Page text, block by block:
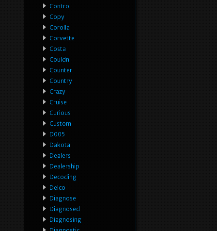
Control
Copy
Corolla
Corvette
Costa
Couldn
Counter
Country
Crazy
Cruise
Curious
Custom
D005
Dakota
Dealers
Dealership
Decoding
Delco
Diagnose
Diagnosed
Diagnosing